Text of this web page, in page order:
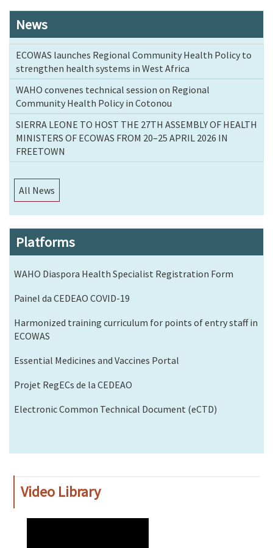
News
ECOWAS launches Regional Community Health Policy to
strengthen health systems in West Africa
WAHO convenes technical session on Regional
Community Health Policy in Cotonou
SIERRA LEONE TO HOST THE 27TH ASSEMBLY OF HEALTH
MINISTERS OF ECOWAS FROM 20–25 APRIL 2026 IN
FREETOWN
All News
Platforms
WAHO Diaspora Health Specialist Registration Form
Painel da CEDEAO COVID-19
Harmonized training curriculum for points of entry staff in
ECOWAS
Essential Medicines and Vaccines Portal
Projet RegECs de la CEDEAO
Electronic Common Technical Document (eCTD)
Video Library